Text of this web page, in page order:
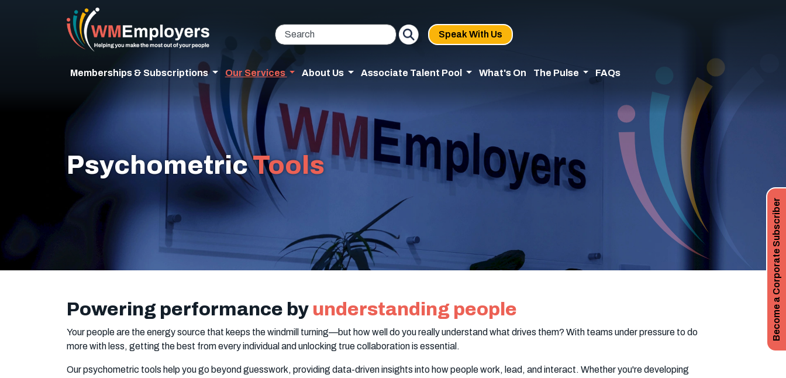
Speak With Us
Memberships & Subscriptions Our Services About Us Associate Talent Pool What's On The Pulse FAQs
PsychometricTools
Become a Corporate Subscriber
Powering performance by understanding people
Your people are the energy source that keeps the windmill turning—but how well do you really understand what drives them? With teams under pressure to do
more with less, getting the best from every individual and unlocking true collaboration is essential.
Our psychometric tools help you go beyond guesswork, providing data-driven insights into how people work, lead, and interact. Whether you're developing